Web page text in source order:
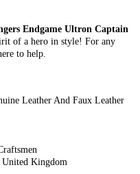
Endgame Ultron Captain
of a hero in style! For any
to help.
Leather And Faux Leather
United Kingdom